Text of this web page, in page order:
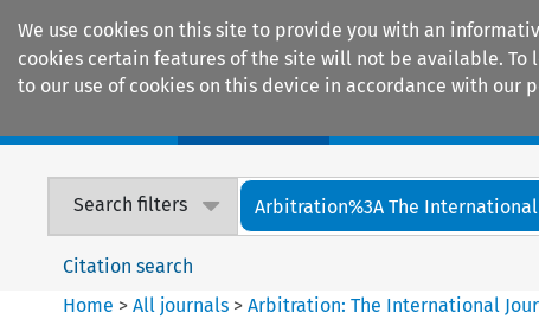
We use cookies on this site to provide you with an
cookies certain features of the site will not be available. To
to our use of cookies on this device in accordance with our
Search filters Arbitration%3A The International
Citation search
Home >All journals >Arbitration: The International